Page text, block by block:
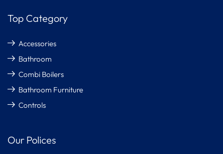
Top Category
Accessories
Bathroom
Combi Boilers
Bathroom Furniture
Controls
Our Polices